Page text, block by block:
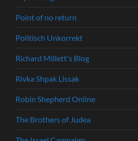
Point of no return
Politisch Unkorrekt
Richard Millett's Blog
Rivka Shpak Lissak
Robin Shepherd Online
The Brothers of Judea